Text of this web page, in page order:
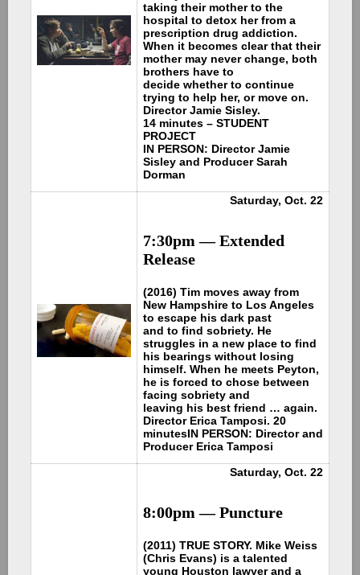
taking their mother to the
hospital to detox her from a
prescription drug addiction.
When it becomes clear that their
mother may never change, both
brothers have to
decide whether to continue
trying to help her, or move on.
Director Jamie Sisley.
14 minutes – STUDENT
PROJECT
IN PERSON: Director Jamie
Sisley and Producer Sarah
Dorman
Saturday, Oct. 22
7:30pm —Extended
Release
(2016) Tim moves away from
New Hampshire to Los Angeles
to escape his dark past
and to find sobriety. He
struggles in a new place to find
his bearings without losing
himself. When he meets Peyton,
he is forced to chose between
facing sobriety and
leaving his best friend … again.
Director Erica Tamposi. 20
minutesIN PERSON: Director and
Producer Erica Tamposi
Saturday, Oct. 22
8:00pm —Puncture
(2011) TRUE STORY. Mike Weiss
(Chris Evans) is a talented
young Houston lawyer and a